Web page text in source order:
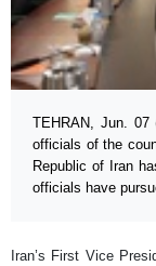
TEHRAN, Jun. 07
officials of the
Republic of Iran
officials have
Iran’s First Vice